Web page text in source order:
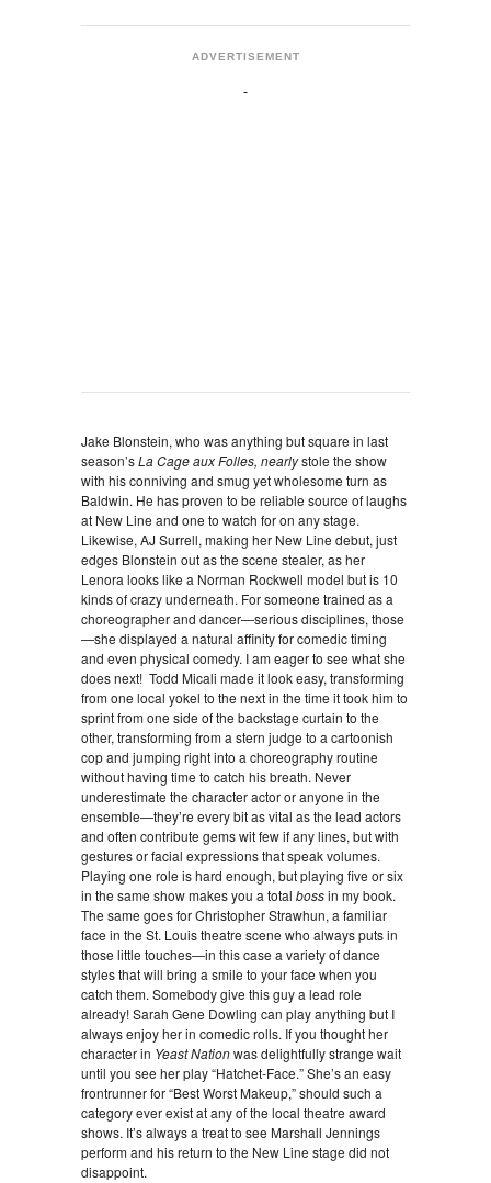
ADVERTISEMENT
Jake Blonstein, who was anything but square in last
season’sLa Cage aux Folles, nearlystole the show
with his conniving and smug yet wholesome turn as
Baldwin. He has proven to be reliable source of laughs
at New Line and one to watch for on any stage.
Likewise, AJ Surrell, making her New Line debut, just
edges Blonstein out as the scene stealer, as her
Lenora looks like a Norman Rockwell model but is 10
kinds of crazy underneath. For someone trained as a
choreographer and dancer—serious disciplines, those
—she displayed a natural affinity for comedic timing
and even physical comedy. I am eager to see what she
does next! Todd Micali made it look easy, transforming
from one local yokel to the next in the time it took him to
sprint from one side of the backstage curtain to the
other, transforming from a stern judge to a cartoonish
cop and jumping right into a choreography routine
without having time to catch his breath. Never
underestimate the character actor or anyone in the
ensemble—they’re every bit as vital as the lead actors
and often contribute gems wit few if any lines, but with
gestures or facial expressions that speak volumes.
Playing one role is hard enough, but playing five or six
in the same show makes you a total bossin my book.
The same goes for Christopher Strawhun, a familiar
face in the St. Louis theatre scene who always puts in
those little touches—in this case a variety of dance
styles that will bring a smile to your face when you
catch them. Somebody give this guy a lead role
already! Sarah Gene Dowling can play anything but I
always enjoy her in comedic rolls. If you thought her
character in Yeast Nationwas delightfully strange wait
until you see her play “Hatchet-Face.” She’s an easy
frontrunner for “Best Worst Makeup,” should such a
category ever exist at any of the local theatre award
shows. It’s always a treat to see Marshall Jennings
perform and his return to the New Line stage did not
disappoint.